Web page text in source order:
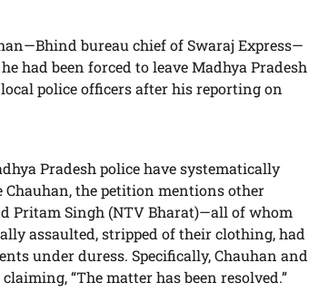
bureau chief of Swaraj Express—
had been forced to leave Madhya Pradesh
police officers after his reporting on
Pradesh police have systematically
the petition mentions other
Pritam Singh (NTV Bharat)—all of whom
assaulted, stripped of their clothing, had
under duress. Specifically, Chauhan and
“The matter has been resolved.”